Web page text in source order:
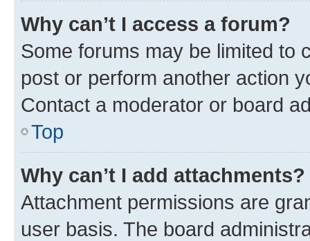
Why can’t I access a forum?
Some forums may be limited to
post or perform another action
Contact a moderator or board
Top
Why can’t I add attachments?
Attachment permissions are
user basis. The board